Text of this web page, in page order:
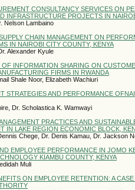
CONSULTANCY SERVICES ON
INFRASTRUCTURE PROJECTS IN
Nelson Lambaino
CHAIN MANAGEMENT ON
IN NAIROBI CITY COUNTY, KENYA
Alexander Kyule
INFORMATION SHARING ON
FIRMS IN RWANDA
Shale Noor, Elizabeth Wachiuri
STRATEGIES AND PERFORMANCE
Dr. Scholastica K. Wamwayi
PRACTICES AND
IN LAKE REGION ECONOMIC BLOCK,
Chege, Dr. Denis Kamau, Dr. Jackson
EMPLOYEE PERFORMANCE IN JOMO
KIAMBU COUNTY, KENYA
Muli
ON EMPLOYEE RETENTION: A